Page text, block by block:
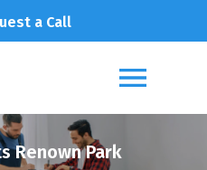
a Call
Renown Park